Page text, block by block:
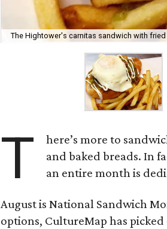
The Hightower's carnitas sandwich with
T
here’s more to
and baked breads. In
an entire month is
August is National Sandwich
options, CultureMap has